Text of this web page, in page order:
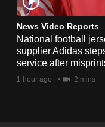
News Video Reports
National football
supplier Adidas
service after
1 hour ago 2 mins
download
the
mobile
app.